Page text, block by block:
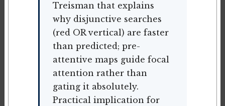
Treisman that explains
why disjunctive searches
(red OR vertical) are faster
than predicted; pre-
attentive maps guide focal
attention rather than
gating it absolutely.
Practical implication for